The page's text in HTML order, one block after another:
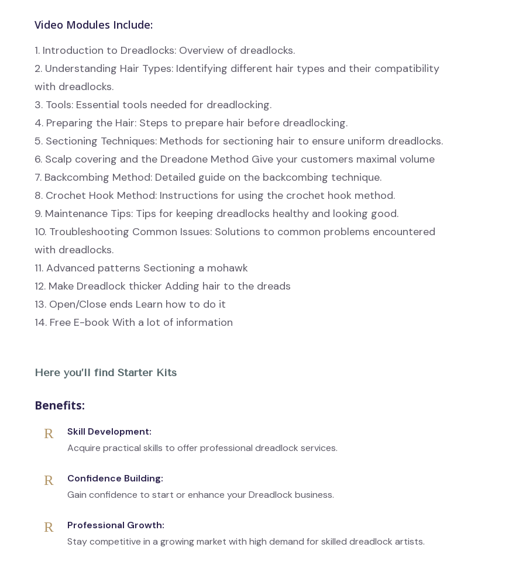
Video Modules Include:
1. Introduction to Dreadlocks: Overview of dreadlocks.
2. Understanding Hair Types: Identifying different hair types and their compatibility
with dreadlocks.
3. Tools: Essential tools needed for dreadlocking.
4. Preparing the Hair: Steps to prepare hair before dreadlocking.
5. Sectioning Techniques: Methods for sectioning hair to ensure uniform dreadlocks.
6. Scalp covering and the Dreadone Method Give your customers maximal volume
7. Backcombing Method: Detailed guide on the backcombing technique.
8. Crochet Hook Method: Instructions for using the crochet hook method.
9. Maintenance Tips: Tips for keeping dreadlocks healthy and looking good.
10. Troubleshooting Common Issues: Solutions to common problems encountered
with dreadlocks.
11. Advanced patterns Sectioning a mohawk
12. Make Dreadlock thicker Adding hair to the dreads
13. Open/Close ends Learn how to do it
14. Free E-book With a lot of information
Here you’ll find Starter Kits
Benefits:
Skill Development:
Acquire practical skills to offer professional dreadlock services.
Confidence Building:
Gain confidence to start or enhance your Dreadlock business.
Professional Growth:
Stay competitive in a growing market with high demand for skilled dreadlock artists.